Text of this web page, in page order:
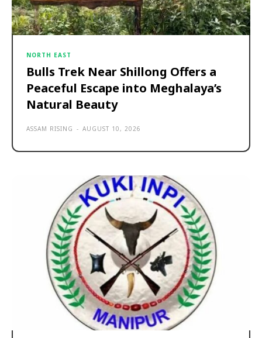
NORTH EAST
Bulls Trek Near Shillong Offers a
Peaceful Escape into Meghalaya’s
Natural Beauty
ASSAM RISING - AUGUST 10, 2026